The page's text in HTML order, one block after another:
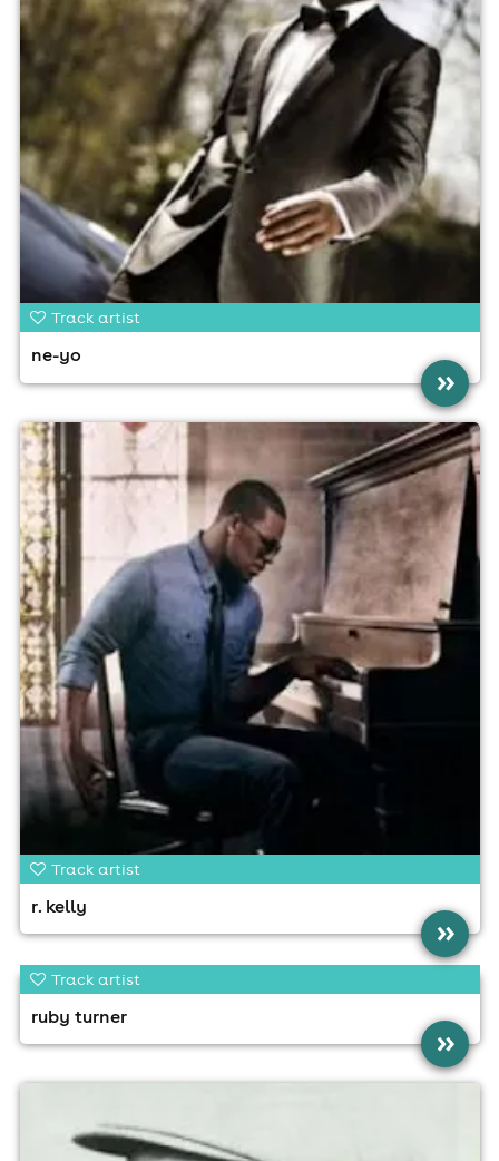
Track artist
ne-yo
»
Track artist
r. kelly
»
Track artist
ruby turner
»